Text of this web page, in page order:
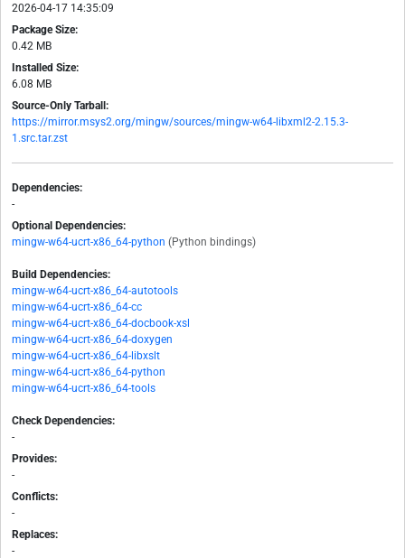
2026-04-17 14:35:09
Package Size:
0.42 MB
Installed Size:
6.08 MB
Source-Only Tarball:
https://mirror.msys2.org/mingw/sources/mingw-w64-libxml2-2.15.3-
1.src.tar.zst
Dependencies:
-
Optional Dependencies:
mingw-w64-ucrt-x86_64-python (Python bindings)
Build Dependencies:
mingw-w64-ucrt-x86_64-autotools
mingw-w64-ucrt-x86_64-cc
mingw-w64-ucrt-x86_64-docbook-xsl
mingw-w64-ucrt-x86_64-doxygen
mingw-w64-ucrt-x86_64-libxslt
mingw-w64-ucrt-x86_64-python
mingw-w64-ucrt-x86_64-tools
Check Dependencies:
-
Provides:
-
Conflicts:
-
Replaces:
-